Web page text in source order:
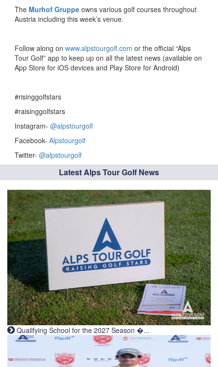
The Murhof Gruppe owns various golf courses throughout
Austria including this week’s venue.
Follow along on www.alpstourgolf.com or the official “Alps
Tour Golf” app to keep up on all the latest news (available on
App Store for iOS devices and Play Store for Android)
#risinggolfstars
#raisinggolfstars
Instagram- @alpstourgolf
Facebook- Alpstourgolf
Twitter- @alpstourgolf
Latest Alps Tour Golf News
Qualifying School for the 2027 Season �...